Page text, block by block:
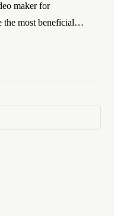
maker for
the most beneficial…